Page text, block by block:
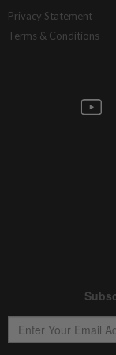
Privacy Statement
Terms & Conditions